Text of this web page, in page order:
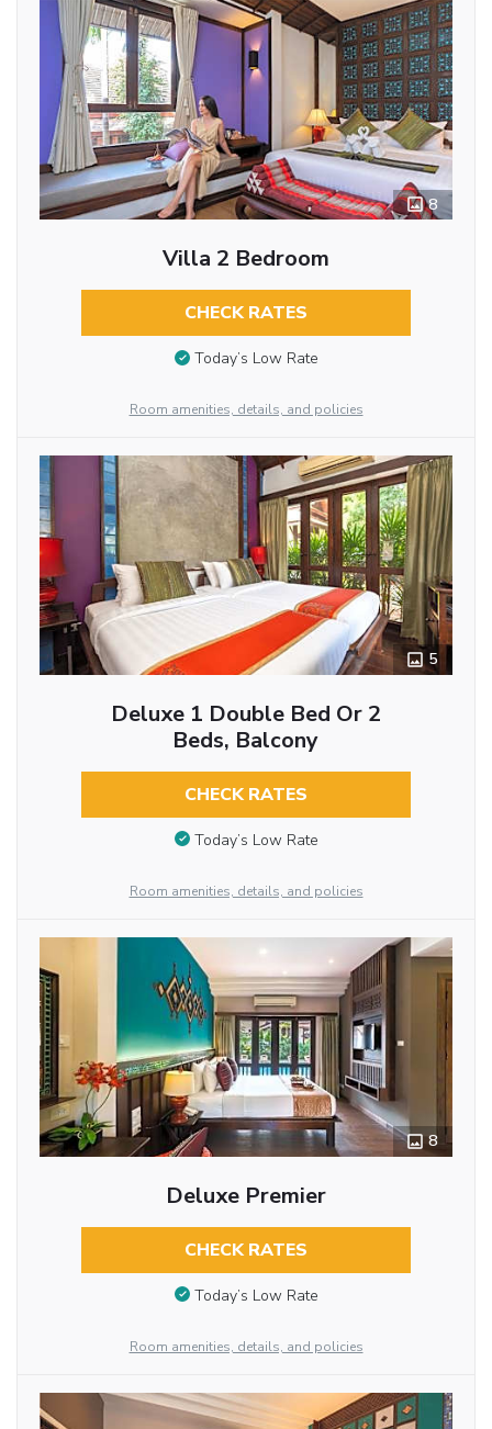
8
Villa 2 Bedroom
CHECK RATES
Today’s Low Rate
Room amenities, details, and policies
5
Deluxe 1 Double Bed Or 2
Beds, Balcony
CHECK RATES
Today’s Low Rate
Room amenities, details, and policies
8
Deluxe Premier
CHECK RATES
Today’s Low Rate
Room amenities, details, and policies